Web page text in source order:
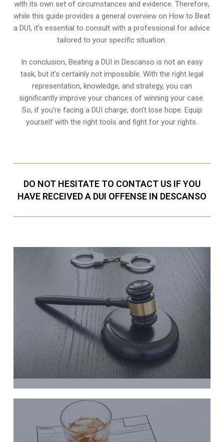
with its own set of circumstances and evidence. Therefore,
while this guide provides a general overview on How to Beat
a DUI, it’s essential to consult with a professional for advice
tailored to your specific situation.
In conclusion, Beating a DUI in Descanso is not an easy
task, but it’s certainly not impossible. With the right legal
representation, knowledge, and strategy, you can
significantly improve your chances of winning your case.
So, if you’re facing a DUI charge, don’t lose hope. Equip
yourself with the right tools and fight for your rights.
DO NOT HESITATE TO CONTACT US IF YOU
HAVE RECEIVED A DUI OFFENSE IN DESCANSO